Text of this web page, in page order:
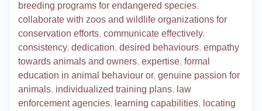
breeding programs for endangered species,
collaborate with zoos and wildlife organizations for
conservation efforts, communicate effectively,
consistency, dedication, desired behaviours, empathy
towards animals and owners, expertise, formal
education in animal behaviour or, genuine passion for
animals, individualized training plans, law
enforcement agencies, learning capabilities, locating